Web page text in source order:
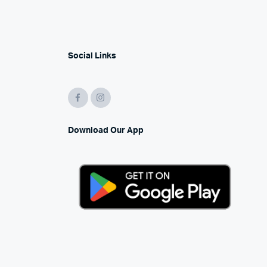
Social Links
Download Our App